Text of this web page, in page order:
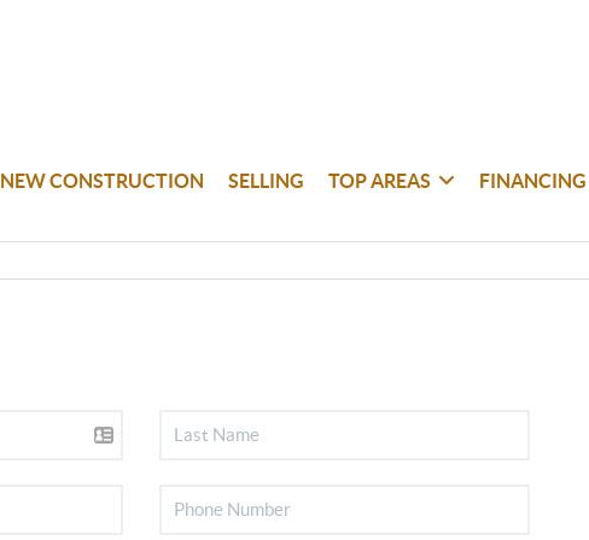
NEW CONSTRUCTION SELLING TOP AREAS FINANCING